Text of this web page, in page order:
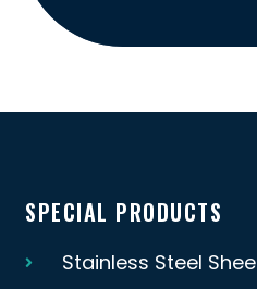
SPECIAL PRODUCTS
Stainless Steel